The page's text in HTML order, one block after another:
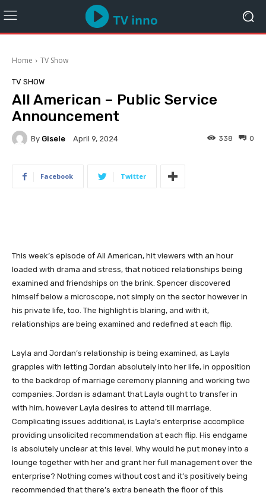
Home TV Show
TV SHOW
All American – Public Service
Announcement
By Gisele April 9, 2024 0
338
Facebook Twitter
This week’s episode of All American, hit viewers with an hour
loaded with drama and stress, that noticed relationships being
examined and friendships on the brink. Spencer discovered
himself below a microscope, not simply on the sector however in
his private life, too. The highlight is blaring, and with it,
relationships are being examined and redefined at each flip.
Layla and Jordan’s relationship is being examined, as Layla
grapples with letting Jordan absolutely into her life, in opposition
to the backdrop of marriage ceremony planning and working two
companies. Jordan is adamant that Layla ought to transfer in
with him, however Layla desires to attend till marriage.
Complicating issues additional, is Layla’s enterprise accomplice
providing unsolicited recommendation at each flip. His endgame
is absolutely unclear at this level. Why would he put money into a
lounge together with her and grant her full management over the
enterprise? Nothing comes without cost and it’s positively being
recommended that there’s extra beneath the floor of this